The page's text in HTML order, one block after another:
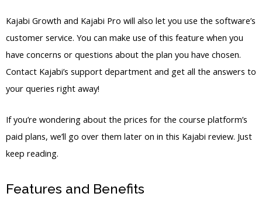
Kajabi Growth and Kajabi Pro will also let you use the software’s
customer service. You can make use of this feature when you
have concerns or questions about the plan you have chosen.
Contact Kajabi’s support department and get all the answers to
your queries right away!
If you’re wondering about the prices for the course platform’s
paid plans, we’ll go over them later on in this Kajabi review. Just
keep reading.
Features and Benefits